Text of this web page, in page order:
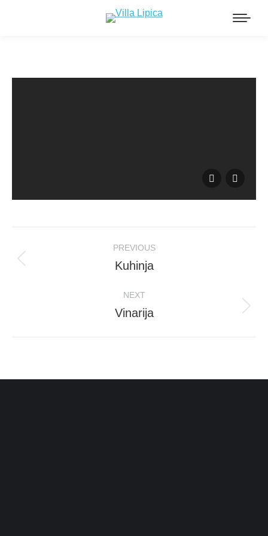
navigation
PREVIOUS
Previous
Kuhinja
NEXT
Next
Vinarija